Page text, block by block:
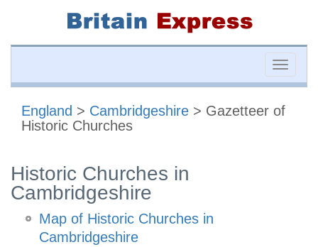
Toggle
England > Cambridgeshire > Gazetteer of
Historic Churches
Historic Churches in
Cambridgeshire
Map of Historic Churches in
Cambridgeshire